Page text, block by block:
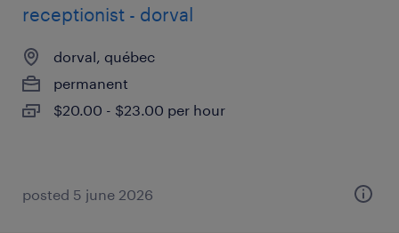
receptionist - dorval
dorval, québec
permanent
$20.00 - $23.00 per hour
posted 5 june 2026